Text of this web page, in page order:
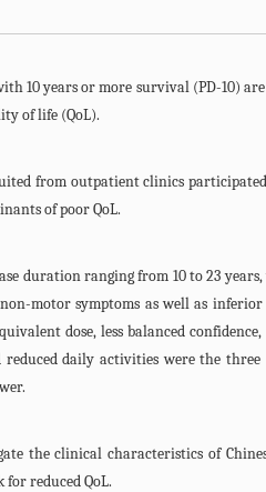
10 years or more survival (PD-10)
of life (QoL).
from outpatient clinics
of poor QoL.
duration ranging from 10 to 23
motor symptoms as well as
dose, less balanced
reduced daily activities were the
the clinical characteristics of
reduced QoL.